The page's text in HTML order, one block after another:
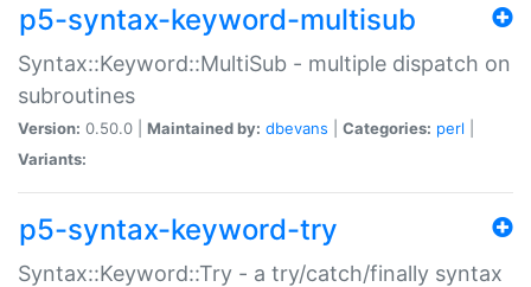
p5-syntax-keyword-multisub
Syntax::Keyword::MultiSub - multiple dispatch on
subroutines
Version: 0.50.0 | Maintained by: dbevans Categories: perl
Variants:
p5-syntax-keyword-try
Syntax::Keyword::Try - a try/catch/finally syntax